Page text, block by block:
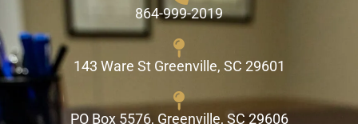
864-999-2019
143 Ware St Greenville, SC 29601
PO Box 5576, Greenville, SC 29606